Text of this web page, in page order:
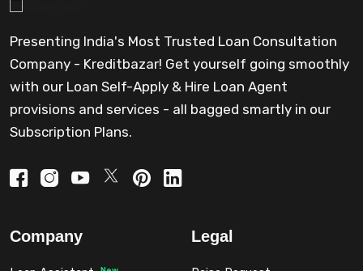
Presenting India's Most Trusted Loan Consultation
Company - Kreditbazar! Get yourself going smoothly
with our Loan Self-Apply & Hire Loan Agent
provisions and services - all bagged smartly in our
Subscription Plans.
Company Legal